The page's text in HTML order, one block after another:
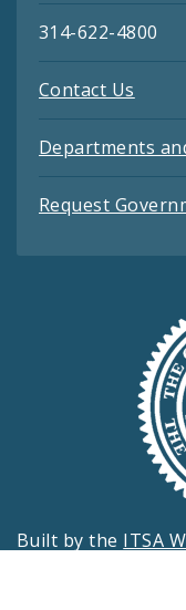
314-622-4800
Contact Us
Departments
Request
Built by the ITSA